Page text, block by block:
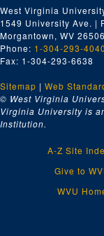
Letters to
Letters to
Local Meeting
Locals
Machinists
Machinists
Maintenance
Maritime
Medicare,
Members
Morgan,
West Virginia
1549 University Ave. |
Morgantown, WV
Phone: 1-304-293-4040
Fax: 1-304-293-6638
Sitemap | Web
© West Virginia
Virginia University is
Institution.
A-Z Site
Give to
WVU